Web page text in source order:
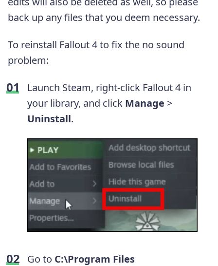
back up any files that you deem necessary.
To reinstall Fallout 4 to fix the no sound
problem:
Launch Steam, right-click Fallout 4 in
your library, and click Manage >
Uninstall.
Go to C:\Program Files